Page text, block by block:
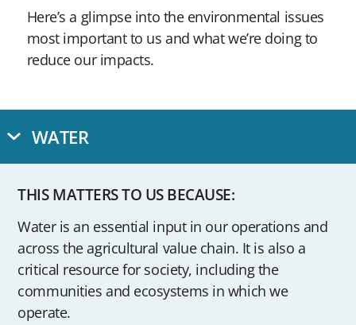
Here’s a glimpse into the environmental issues
most important to us and what we’re doing to
reduce our impacts.
WATER
THIS MATTERS TO US BECAUSE:
Water is an essential input in our operations and
across the agricultural value chain. It is also a
critical resource for society, including the
communities and ecosystems in which we
operate.